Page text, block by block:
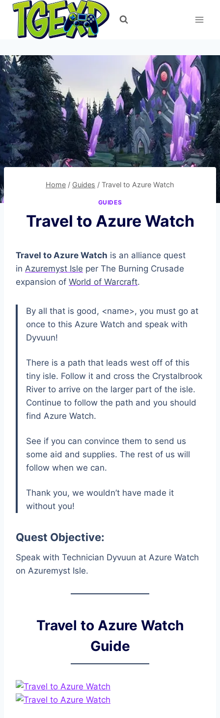
Skip
content
Home / Guides / Travel to Azure Watch
GUIDES
Travel to Azure Watch
Travel to Azure Watch is an alliance quest
in Azuremyst Isle per The Burning Crusade
expansion of World of Warcraft.
By all that is good, <name>, you must go at
once to this Azure Watch and speak with
Dyvuun!
There is a path that leads west off of this
tiny isle. Follow it and cross the Crystalbrook
River to arrive on the larger part of the isle.
Continue to follow the path and you should
find Azure Watch.
See if you can convince them to send us
some aid and supplies. The rest of us will
follow when we can.
Thank you, we wouldn’t have made it
without you!
Quest Objective:
Speak with Technician Dyvuun at Azure Watch
on Azuremyst Isle.
Travel to Azure Watch
Guide